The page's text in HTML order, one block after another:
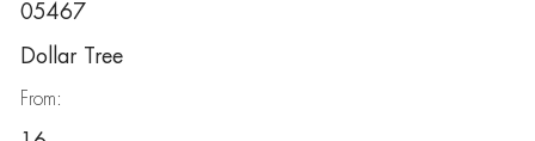
05467
Dollar Tree
From: